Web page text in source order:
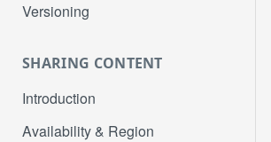
Versioning
SHARING CONTENT
Introduction
Availability & Region